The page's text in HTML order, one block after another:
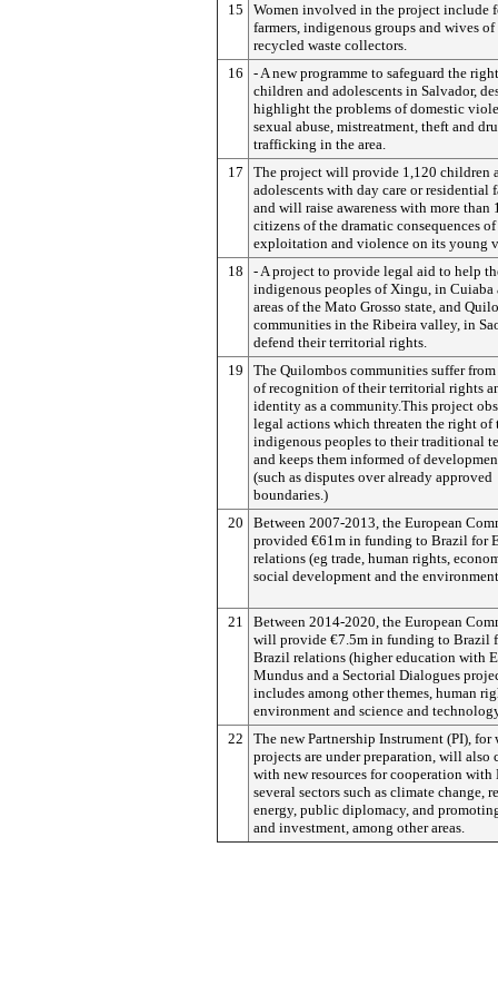
15
Women involved in the project include
farmers, indigenous groups and wives of
recycled waste collectors.
16
- A new programme to safeguard the
children and adolescents in Salvador,
highlight the problems of domestic
sexual abuse, mistreatment, theft and
trafficking in the area.
17
The project will provide 1,120 children
adolescents with day care or residential
and will raise awareness with more than
citizens of the dramatic consequences
exploitation and violence on its young
18
- A project to provide legal aid to help
indigenous peoples of Xingu, in Cuiaba
areas of the Mato Grosso state, and
communities in the Ribeira valley, in
defend their territorial rights.
19
The Quilombos communities suffer
of recognition of their territorial rights
identity as a community.This project
legal actions which threaten the right of
indigenous peoples to their traditional
and keeps them informed of
(such as disputes over already approved
boundaries.)
20
Between 2007-2013, the European
provided €61m in funding to Brazil for
relations (eg trade, human rights,
social development and the
21
Between 2014-2020, the European
will provide €7.5m in funding to Brazil
Brazil relations (higher education with
Mundus and a Sectorial Dialogues
includes among other themes, human
environment and science and
22
The new Partnership Instrument (PI), for
projects are under preparation, will also
with new resources for cooperation
several sectors such as climate change,
energy, public diplomacy, and
and investment, among other areas.